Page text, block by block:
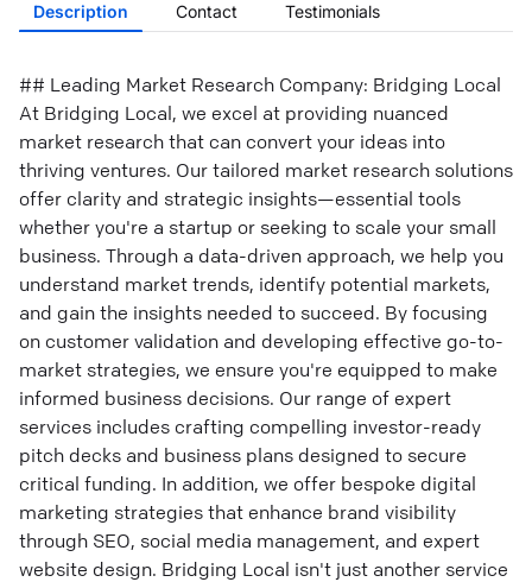
Description Contact Testimonials
## Leading Market Research Company: Bridging Local
At Bridging Local, we excel at providing nuanced
market research that can convert your ideas into
thriving ventures. Our tailored market research solutions
offer clarity and strategic insights—essential tools
whether you're a startup or seeking to scale your small
business. Through a data-driven approach, we help you
understand market trends, identify potential markets,
and gain the insights needed to succeed. By focusing
on customer validation and developing effective go-to-
market strategies, we ensure you're equipped to make
informed business decisions. Our range of expert
services includes crafting compelling investor-ready
pitch decks and business plans designed to secure
critical funding. In addition, we offer bespoke digital
marketing strategies that enhance brand visibility
through SEO, social media management, and expert
website design. Bridging Local isn't just another service